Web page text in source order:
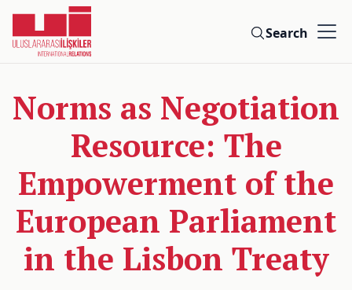
Search
Norms as Negotiation
Resource: The
Empowerment of the
European Parliament
in the Lisbon Treaty